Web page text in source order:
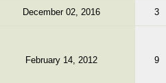
December 02, 2016 3
February 14, 2012 9